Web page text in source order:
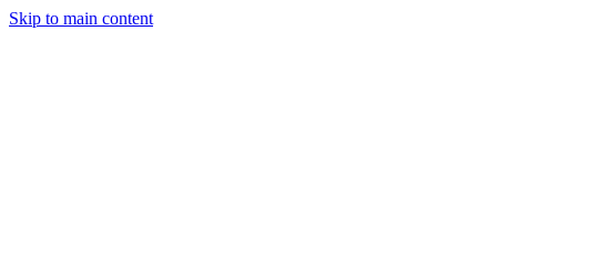
Skip to main content